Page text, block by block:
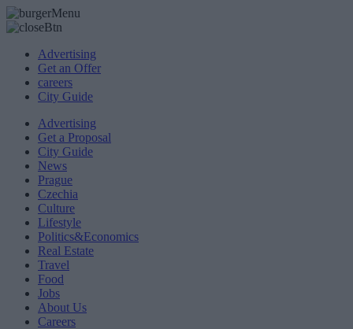
Advertising
Get an Offer
careers
City Guide
Advertising
Get a Proposal
City Guide
News
Prague
Czechia
Culture
Lifestyle
Politics&Economics
Real Estate
Travel
Food
Jobs
About Us
Careers